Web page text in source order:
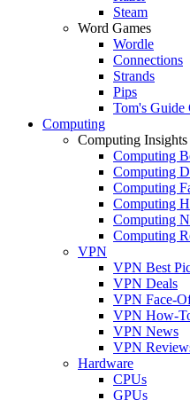
Steam
Word Games
Wordle
Connections
Strands
Pips
Tom's Guide
Computing
Computing Insights
Computing
Computing
Computing
Computing
Computing
Computing
VPN
VPN Best
VPN Deals
VPN Face-
VPN How-
VPN News
VPN
Hardware
CPUs
GPUs